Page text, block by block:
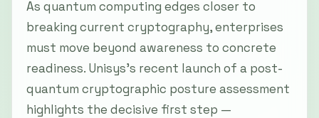
As quantum computing edges closer to
breaking current cryptography, enterprises
must move beyond awareness to concrete
readiness. Unisys’s recent launch of a post-
quantum cryptographic posture assessment
highlights the decisive first step —